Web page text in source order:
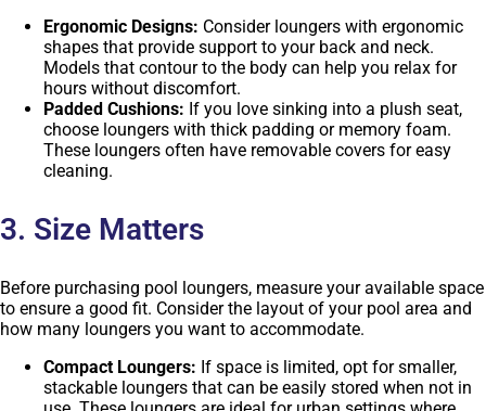
Ergonomic Designs: Consider loungers with ergonomic
shapes that provide support to your back and neck.
Models that contour to the body can help you relax for
hours without discomfort.
Padded Cushions: If you love sinking into a plush seat,
choose loungers with thick padding or memory foam.
These loungers often have removable covers for easy
cleaning.
3. Size Matters
Before purchasing pool loungers, measure your available space
to ensure a good fit. Consider the layout of your pool area and
how many loungers you want to accommodate.
Compact Loungers: If space is limited, opt for smaller,
stackable loungers that can be easily stored when not in